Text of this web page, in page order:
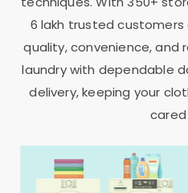
6 lakh trusted customers
quality, convenience, and
laundry with dependable
delivery, keeping your